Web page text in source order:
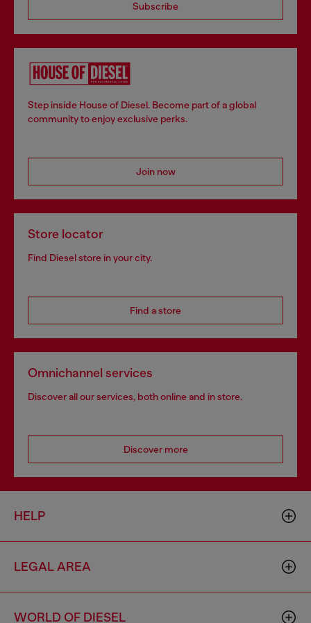
Subscribe
Step inside House of Diesel. Become part of a global
community to enjoy exclusive perks.
Join now
Store locator
Find Diesel store in your city.
Find a store
Omnichannel services
Discover all our services, both online and in store.
Discover more
HELP
LEGAL AREA
WORLD OF DIESEL